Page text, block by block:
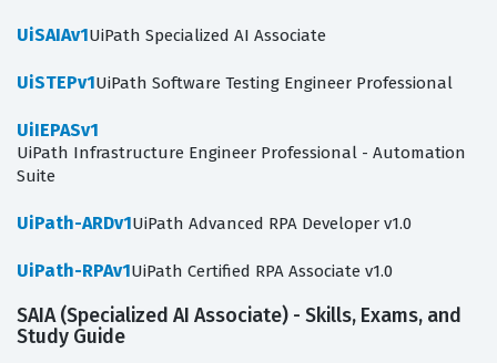
UiSAIAv1UiPath Specialized AI Associate
UiSTEPv1UiPath Software Testing Engineer Professional
UiIEPASv1
UiPath Infrastructure Engineer Professional - Automation
Suite
UiPath-ARDv1UiPath Advanced RPA Developer v1.0
UiPath-RPAv1UiPath Certified RPA Associate v1.0
SAIA (Specialized AI Associate) - Skills, Exams, and
Study Guide